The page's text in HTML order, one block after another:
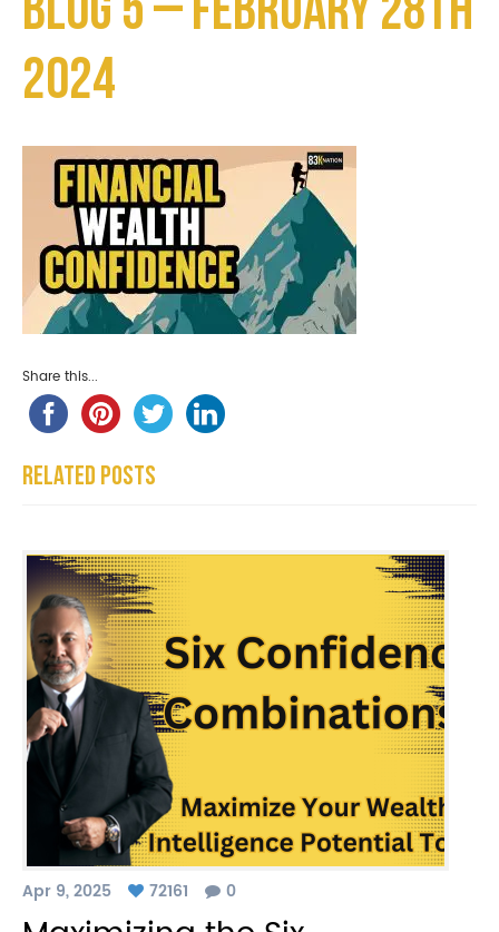
Blog 5 – February 28th
2024
Share this...
Related Posts
Apr 9, 2025 72161 0